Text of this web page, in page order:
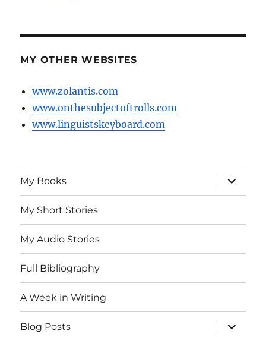
MY OTHER WEBSITES
www.zolantis.com
www.onthesubjectoftrolls.com
www.linguistskeyboard.com
My Books
expand
child
menu
My Short Stories
My Audio Stories
Full Bibliography
A Week in Writing
Blog Posts
expand
child